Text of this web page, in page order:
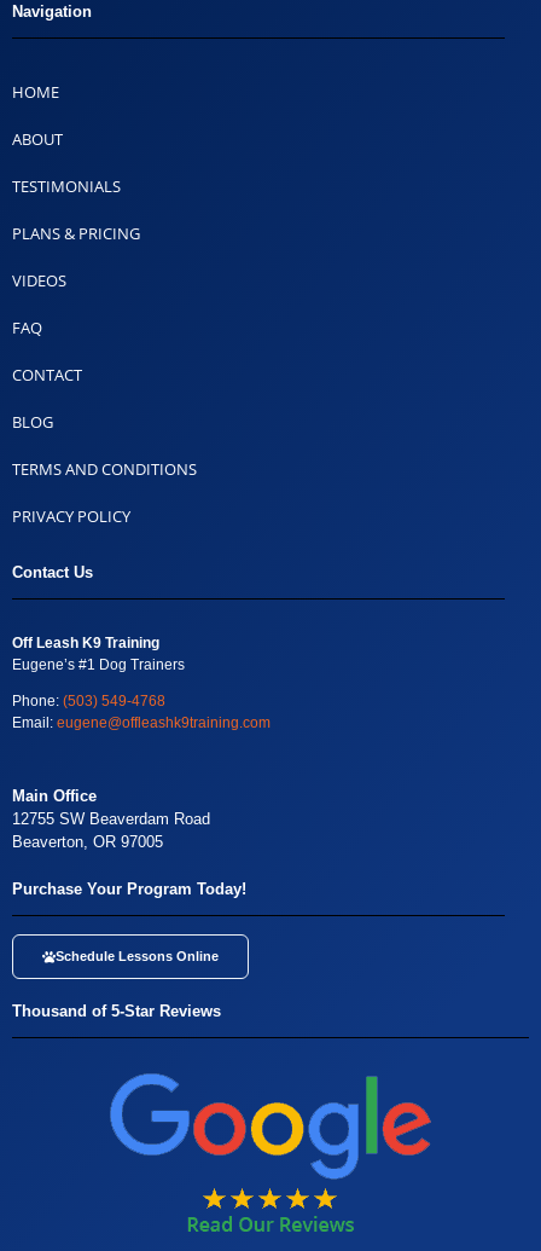
Navigation
HOME
ABOUT
TESTIMONIALS
PLANS & PRICING
VIDEOS
FAQ
CONTACT
BLOG
TERMS AND CONDITIONS
PRIVACY POLICY
Contact Us
Off Leash K9 Training
Eugene’s #1 Dog Trainers
Phone: (503) 549-4768
Email: eugene@offleashk9training.com
Main Office
12755 SW Beaverdam Road
Beaverton, OR 97005
Purchase Your Program Today!
Schedule Lessons Online
Thousand of 5-Star Reviews